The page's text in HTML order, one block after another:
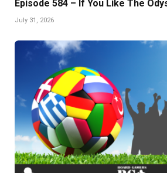
Episode 584 – If You Like The
July 31, 2026